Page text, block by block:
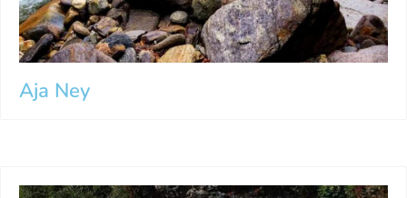
Aja Ney